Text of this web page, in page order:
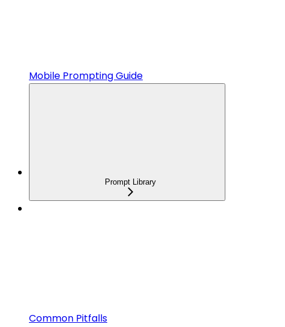
Mobile Prompting Guide
Prompt Library
Common Pitfalls